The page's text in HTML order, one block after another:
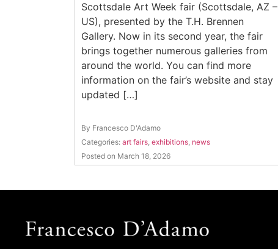
Scottsdale Art Week fair (Scottsdale, AZ –
US), presented by the T.H. Brennen
Gallery. Now in its second year, the fair
brings together numerous galleries from
around the world. You can find more
information on the fair’s website and stay
updated […]
By Francesco D'Adamo
Categories: art fairs, exhibitions, news
Posted on March 18, 2026